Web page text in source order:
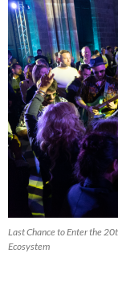
Last Chance to Enter the
Ecosystem